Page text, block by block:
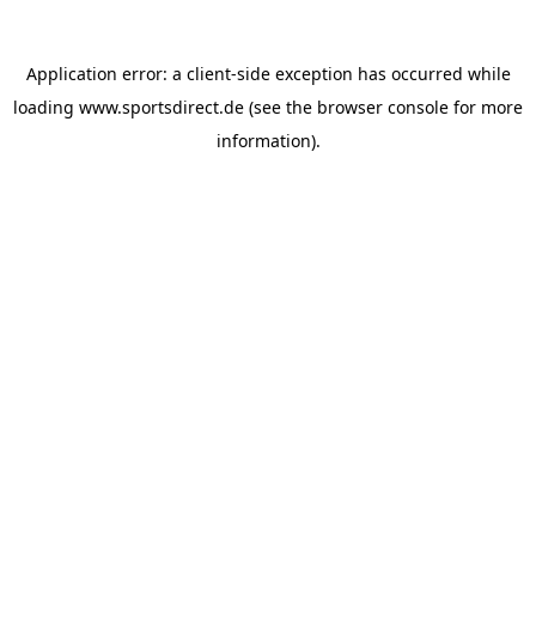
Application error: a client-side exception has occurred while
loading www.sportsdirect.de (see the browser console for more
information).